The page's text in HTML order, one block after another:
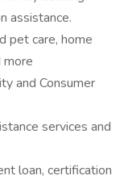
assistance.
pet care, home
more
and Consumer
services and
loan, certification